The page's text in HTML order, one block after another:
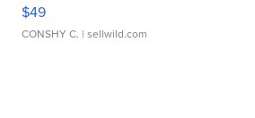
$49
CONSHY C. | sellwild.com